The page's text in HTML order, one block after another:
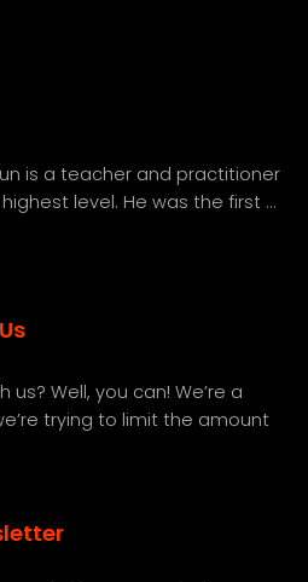
is a teacher and practitioner
level. He was the first ...
Well, you can! We’re a
trying to limit the amount